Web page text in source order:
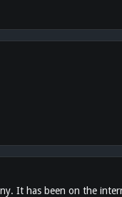
It has been on the